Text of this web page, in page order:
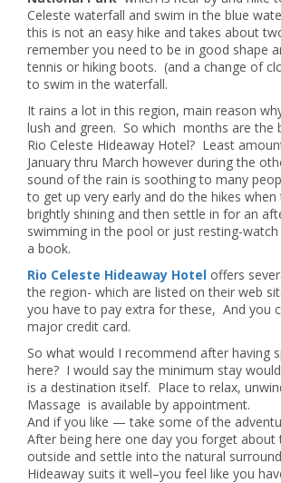
Celeste waterfall and swim in the blue
this is not an easy hike and takes about
remember you need to be in good shape
tennis or hiking boots. (and a change of
to swim in the waterfall.
It rains a lot in this region, main reason
lush and green. So which months are the
Rio Celeste Hideaway Hotel? Least
January thru March however during the
sound of the rain is soothing to many
to get up very early and do the hikes when
brightly shining and then settle in for an
swimming in the pool or just resting-
a book.
Rio Celeste Hideaway Hotel offers
the region- which are listed on their web
you have to pay extra for these, And you
major credit card.
So what would I recommend after having
here? I would say the minimum stay
is a destination itself. Place to relax,
Massage is available by appointment.
And if you like — take some of the
After being here one day you forget about
outside and settle into the natural
Hideaway suits it well–you feel like you